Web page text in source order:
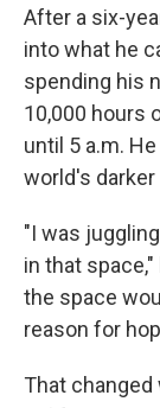
After a six-
into what he
spending his
10,000 hours
until 5 a.m.
world's darker
"I was
in that
the space
reason for
That changed